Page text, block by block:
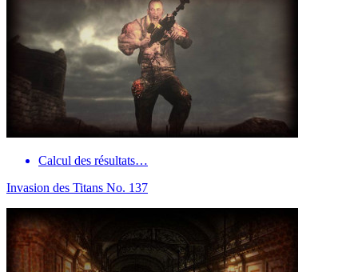
Calcul des résultats…
Invasion des Titans No. 137